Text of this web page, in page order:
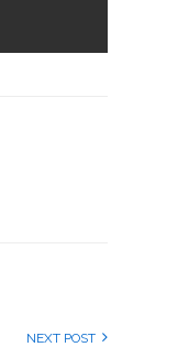
NEXT POST